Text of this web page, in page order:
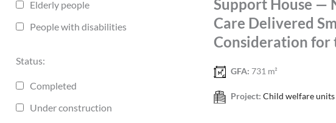
Elderly people
People with disabilities
Status:
Completed
Under construction
Support House —
Care Delivered
Consideration for
GFA: 731 m²
Project: Child welfare units